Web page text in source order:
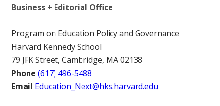
Business + Editorial Office
Program on Education Policy and Governance
Harvard Kennedy School
79 JFK Street, Cambridge, MA 02138
Phone (617) 496-5488
Email Education_Next@hks.harvard.edu